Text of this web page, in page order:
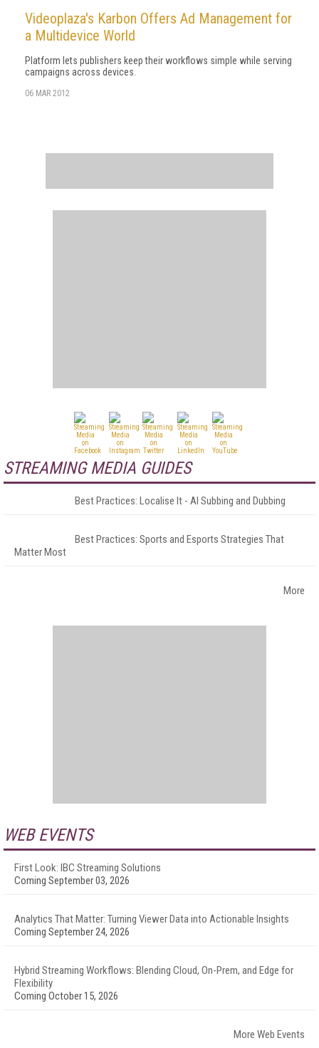
Videoplaza's Karbon Offers Ad Management for
a Multidevice World
Platform lets publishers keep their workflows simple while serving
campaigns across devices.
06 MAR 2012
STREAMING MEDIA GUIDES
Best Practices: Localise It - AI Subbing and Dubbing
Best Practices: Sports and Esports Strategies That
Matter Most
More
WEB EVENTS
First Look: IBC Streaming Solutions
Coming September 03, 2026
Analytics That Matter: Turning Viewer Data into Actionable Insights
Coming September 24, 2026
Hybrid Streaming Workflows: Blending Cloud, On-Prem, and Edge for
Flexibility
Coming October 15, 2026
More Web Events